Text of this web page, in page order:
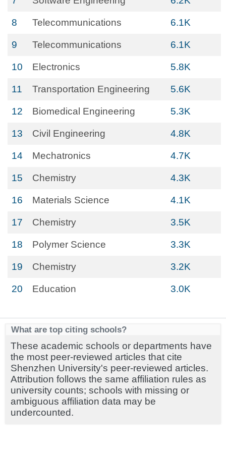
8 Telecommunications 6.1K
9 Telecommunications 6.1K
10 Electronics 5.8K
11 Transportation Engineering 5.6K
12 Biomedical Engineering 5.3K
13 Civil Engineering 4.8K
14 Mechatronics 4.7K
15 Chemistry 4.3K
16 Materials Science 4.1K
17 Chemistry 3.5K
18 Polymer Science 3.3K
19 Chemistry 3.2K
20 Education 3.0K
What are top citing schools?
These academic schools or departments have
the most peer-reviewed articles that cite
Shenzhen University's peer-reviewed articles.
Attribution follows the same affiliation rules as
university counts; schools with missing or
ambiguous affiliation data may be
undercounted.